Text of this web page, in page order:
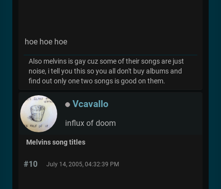
hoe hoe hoe
Also melvins is gay cuz some of their songs are just
noise, i tell you this so you all don't buy albums and
find out only one two songs is good on them.
Vcavallo
influx of doom
Melvins song titles
#10 July 14, 2005, 04:32:39 PM